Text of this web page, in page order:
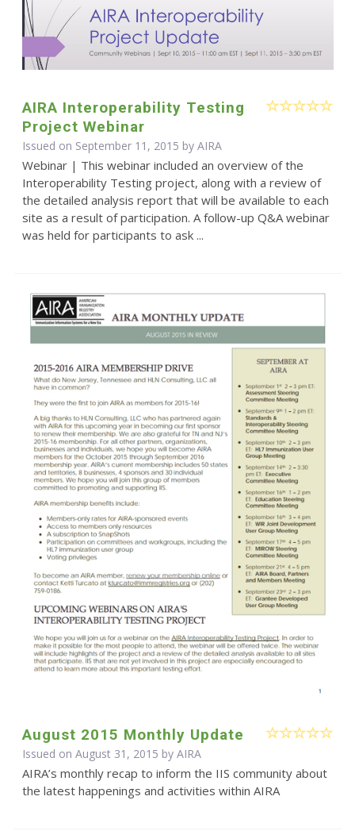
AIRA Interoperability Testing
Project Webinar
Issued on September 11, 2015 by AIRA
Webinar | This webinar included an overview of the
Interoperability Testing project, along with a review of
the detailed analysis report that will be available to each
site as a result of participation. A follow-up Q&A webinar
was held for participants to ask ...
August 2015 Monthly Update
Issued on August 31, 2015 by AIRA
AIRA’s monthly recap to inform the IIS community about
the latest happenings and activities within AIRA